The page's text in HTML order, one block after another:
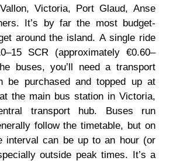
Victoria, Port Glaud, Anse
It’s by far the most budget-
around the island. A single ride
SCR (approximately €0.60–
buses, you’ll need a transport
be purchased and topped up at
the main bus station in Victoria,
transport hub. Buses run
follow the timetable, but on
interval can be up to an hour (or
outside peak times. It’s a